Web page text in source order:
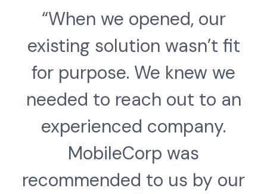
“When we opened, our
existing solution wasn’t fit
for purpose. We knew we
needed to reach out to an
experienced company.
MobileCorp was
recommended to us by our